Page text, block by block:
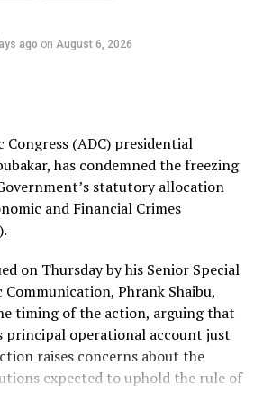
ago on August 6, 2026
(ADC) presidential
has condemned the freezing
statutory allocation
and Financial Crimes
on Thursday by his Senior Special
Phrank Shaibu,
timing of the action, arguing that
principal operational account just
raises concerns about the
expected to uphold the rule of